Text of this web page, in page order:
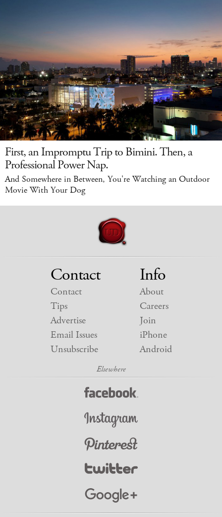
First, an Impromptu Trip to Bimini. Then, a
Professional Power Nap.
And Somewhere in Between, You're Watching an Outdoor
Movie With Your Dog
Contact
Contact
Tips
Advertise
Email Issues
Unsubscribe
Info
About
Careers
Join
iPhone
Android